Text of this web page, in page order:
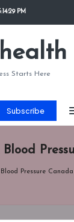
PM
Starts Here
Subscribe
Pressure Canada